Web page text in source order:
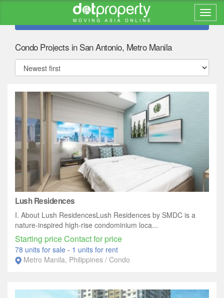
Refine search
Condo Projects in San Antonio, Metro Manila
Lush Residences
I. About Lush ResidencesLush Residences by SMDC is a
nature-inspired high-rise condominium loca...
Starting price Contact for price
78 units for sale - 1 units for rent
Metro Manila, Philippines / Condo